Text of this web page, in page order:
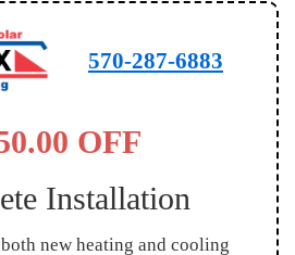
570-287-6883
OFF
Installation
new heating and cooling